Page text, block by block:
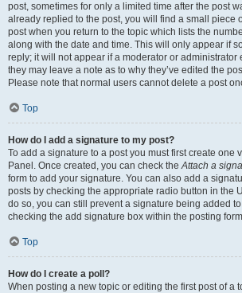
post, sometimes for only a limited time after the post
already replied to the post, you will find a small piece
post when you return to the topic which lists the
along with the date and time. This will only appear if
reply; it will not appear if a moderator or administrator
they may leave a note as to why they’ve edited the
Please note that normal users cannot delete a post
Top
How do I add a signature to my post?
To add a signature to a post you must first create one
Panel. Once created, you can check theAttach a
form to add your signature. You can also add a
posts by checking the appropriate radio button in the
do so, you can still prevent a signature being added
checking the add signature box within the posting
Top
How do I create a poll?
When posting a new topic or editing the first post of a